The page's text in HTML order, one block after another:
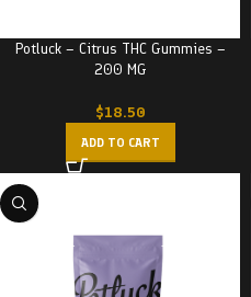
Potluck – Citrus THC Gummies –
200 MG
$18.50
ADD TO CART